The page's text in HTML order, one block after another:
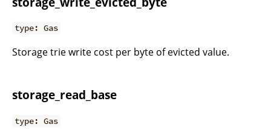
type: Gas
Storage trie write cost per byte of evicted value.
storage_read_base
type: Gas